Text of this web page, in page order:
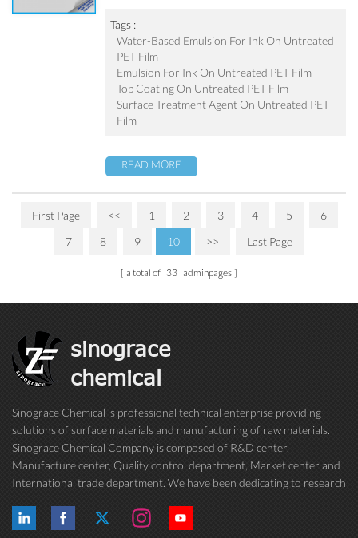
resistance, excellent weatherability. Applicable to
be used as top coating on untreated PET film. Can
be used as pigment grinding emulsion.
Tags :
Water-Based Emulsion For Ink On Untreated
PET Film
Emulsion For Ink On Untreated PET Film
Top Coating On Untreated PET Film
Surface Treatment Agent On Untreated PET
Film
READ MORE
First Page << 1 2 3 4 5
6
7
8 9 10 >> Last Page
a total of 33 adminpages
sinograce
chemical
Sinograce Chemical is professional technical enterprise providing
solutions of surface materials and manufacturing of raw materials.
Sinograce Chemical Company is composed of R&D center,
Manufacture center, Quality control department, Market center and
International trade department. We have been dedicating to research
conti...